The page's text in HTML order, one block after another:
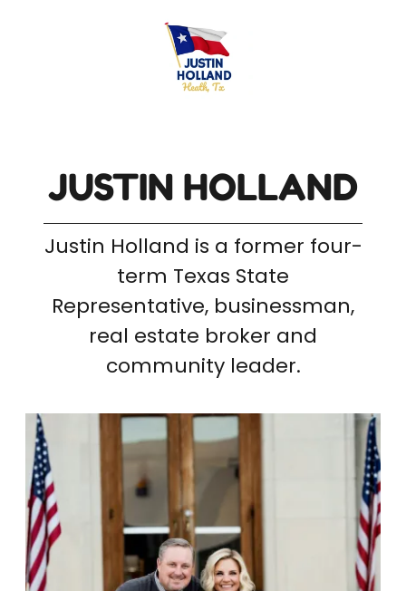
JUSTIN HOLLAND
Justin Holland is a former four-
term Texas State
Representative, businessman,
real estate broker and
community leader.